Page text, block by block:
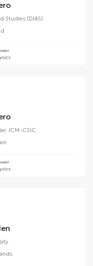
Studies (DIAS)
ICM-CSIC